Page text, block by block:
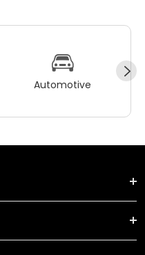
Automotive